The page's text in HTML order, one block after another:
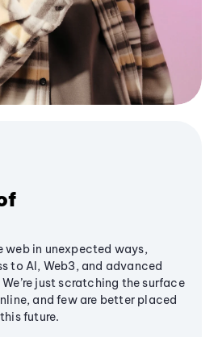
web in unexpected ways,
to AI, Web3, and advanced
just scratching the surface
and few are better placed
future.